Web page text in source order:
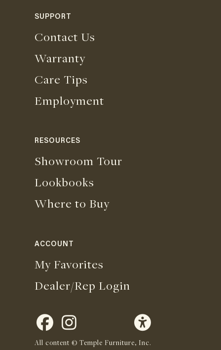
SUPPORT
Contact Us
Warranty
Care Tips
Employment
RESOURCES
Showroom Tour
Lookbooks
Where to Buy
ACCOUNT
My Favorites
Dealer/Rep Login
All content © Temple Furniture, Inc.